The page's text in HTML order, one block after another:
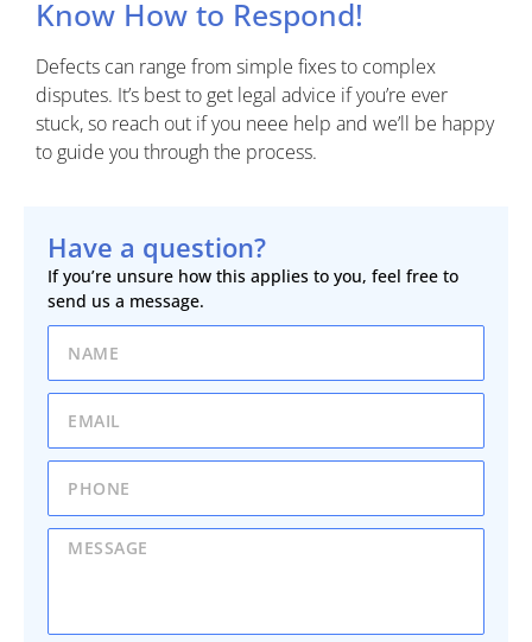
Know How to Respond!
Defects can range from simple fixes to complex
disputes. It’s best to get legal advice if you’re ever
stuck, so reach out if you neee help and we’ll be happy
to guide you through the process.
Have a question?
If you’re unsure how this applies to you, feel free to
send us a message.